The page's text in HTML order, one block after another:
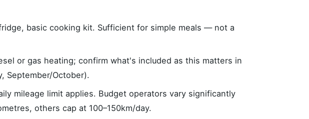
basic cooking kit. Sufficient for simple meals — not a
or gas heating; confirm what's included as this matters in
September/October).
mileage limit applies. Budget operators vary significantly
others cap at 100–150km/day.